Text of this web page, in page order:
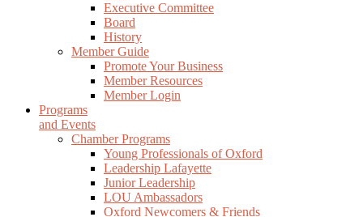
Executive Committee
Board
History
Member Guide
Promote Your Business
Member Resources
Member Login
Programs
and Events
Chamber Programs
Young Professionals of Oxford
Leadership Lafayette
Junior Leadership
LOU Ambassadors
Oxford Newcomers & Friends